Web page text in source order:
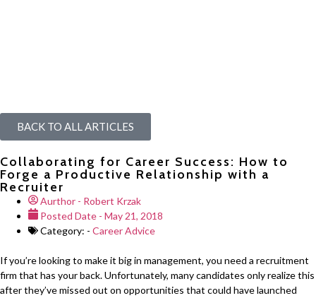
BACK TO ALL ARTICLES
Collaborating for Career Success: How to
Forge a Productive Relationship with a
Recruiter
Aurthor - Robert Krzak
Posted Date - May 21, 2018
Category: - Career Advice
If you’re looking to make it big in management, you need a recruitment
firm that has your back. Unfortunately, many candidates only realize this
after they’ve missed out on opportunities that could have launched